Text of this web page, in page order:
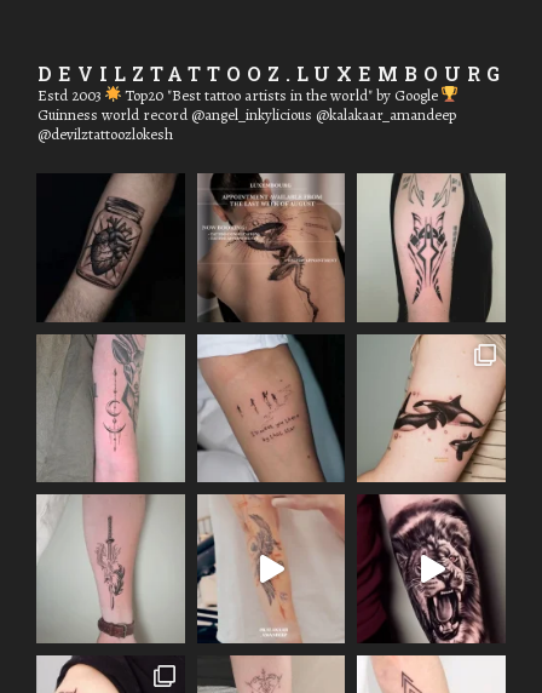
DEVILZTATTOOZ.LUXEMBOURG
Estd 2003
Top20 "Best tattoo artists in the world" by Google
Guinness world record @angel_inkylicious @kalakaar_amandeep
@devilztattoozlokesh